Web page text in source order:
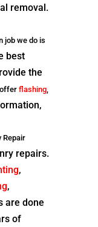
removal.
job we do is
best
the
offerflashing
Repair
repairs.
,
,
are done
of